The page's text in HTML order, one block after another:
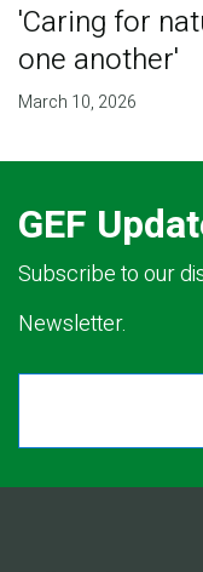
'Caring for
one another'
March 10, 2026
GEF
Subscribe to our
Newsletter.